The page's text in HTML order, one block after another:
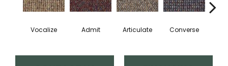
Vocalize Admit Articulate Converse